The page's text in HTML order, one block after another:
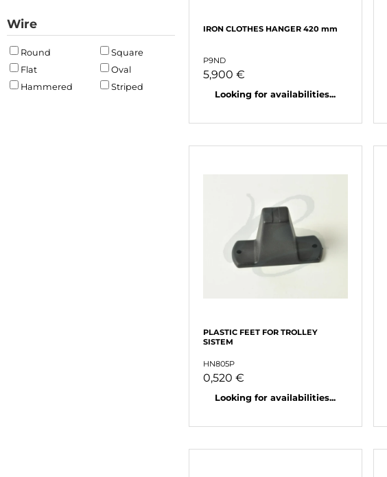
Wire
Round
Square
Flat
Oval
Hammered
Striped
IRON CLOTHES HANGER 420 mm
P9ND
5,900 €
Looking for availabilities...
PLASTIC FEET FOR TROLLEY
SISTEM
HN805P
0,520 €
Looking for availabilities...